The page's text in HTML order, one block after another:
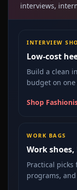
interviews,
INTERVIEW
Low-cost
Build a clean
budget on
Shop
WORK BAGS
Work
Practical
programs,